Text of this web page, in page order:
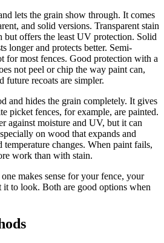
lets the grain show through. It comes
and solid versions. Transparent stain
but offers the least UV protection. Solid
longer and protects better. Semi-
for most fences. Good protection with a
not peel or chip the way paint can,
future recoats are simpler.
and hides the grain completely. It gives
picket fences, for example, are painted.
against moisture and UV, but it can
on wood that expands and
changes. When paint fails,
work than with stain.
makes sense for your fence, your
to look. Both are good options when